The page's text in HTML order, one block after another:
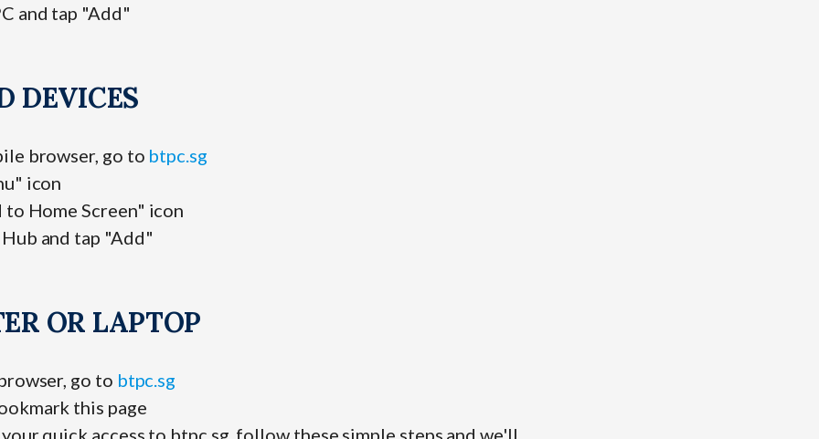
and tap "Add"
DEVICES
browser, go to btpc.sg
icon
to Home Screen" icon
and tap "Add"
OR LAPTOP
go to btpc.sg
this page
quick access to btpc.sg, follow these simple steps and we'll